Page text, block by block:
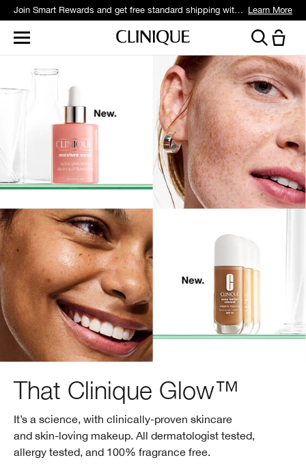
Join Smart Rewards and get free standard shipping with any order. Learn More
That Clinique Glow™
It’s a science, with clinically-proven skincare
and skin-loving makeup. All dermatologist tested,
allergy tested, and 100% fragrance free.